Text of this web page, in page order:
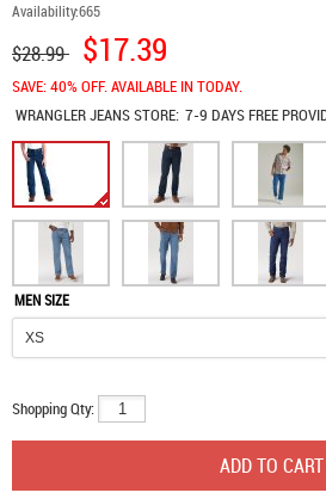
Availability:665
$28.99 $17.39
SAVE: 40% OFF. AVAILABLE IN TODAY.
WRANGLER JEANSSTORE: 7-9 DAYS FREE
MEN SIZE
Shopping Qty: